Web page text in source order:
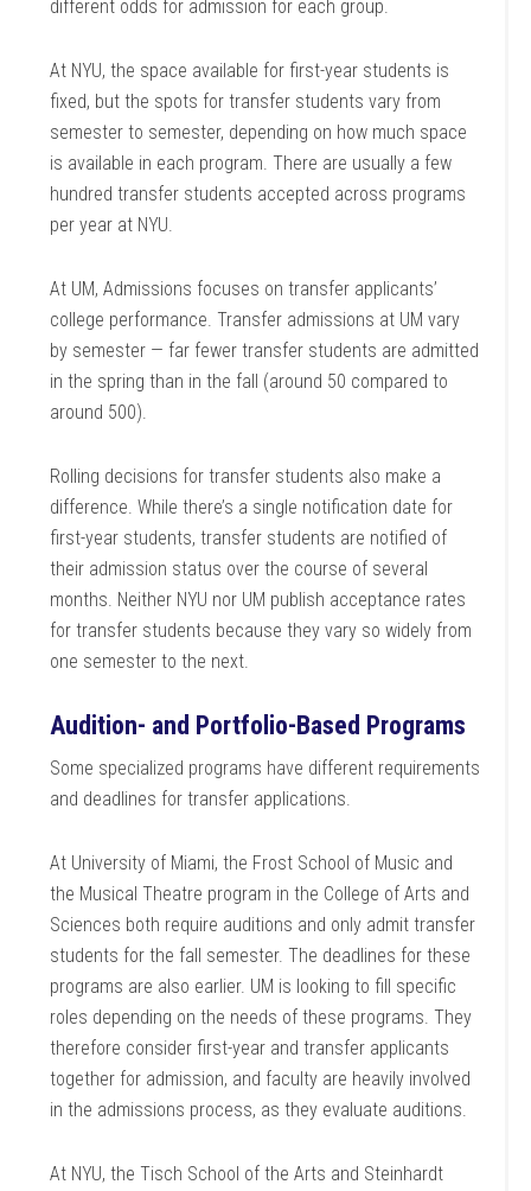
different odds for admission for each group.
At NYU, the space available for first-year students is
fixed, but the spots for transfer students vary from
semester to semester, depending on how much space
is available in each program. There are usually a few
hundred transfer students accepted across programs
per year at NYU.
At UM, Admissions focuses on transfer applicants’
college performance. Transfer admissions at UM vary
by semester — far fewer transfer students are admitted
in the spring than in the fall (around 50 compared to
around 500).
Rolling decisions for transfer students also make a
difference. While there’s a single notification date for
first-year students, transfer students are notified of
their admission status over the course of several
months. Neither NYU nor UM publish acceptance rates
for transfer students because they vary so widely from
one semester to the next.
Audition- and Portfolio-Based Programs
Some specialized programs have different requirements
and deadlines for transfer applications.
At University of Miami, the Frost School of Music and
the Musical Theatre program in the College of Arts and
Sciences both require auditions and only admit transfer
students for the fall semester. The deadlines for these
programs are also earlier. UM is looking to fill specific
roles depending on the needs of these programs. They
therefore consider first-year and transfer applicants
together for admission, and faculty are heavily involved
in the admissions process, as they evaluate auditions.
At NYU, the Tisch School of the Arts and Steinhardt